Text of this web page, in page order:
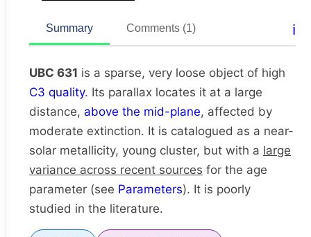
1.0
Unique
Summary Comments (1) ℹ️
UBC 631 is a sparse, very loose object of high
C3 quality. Its parallax locates it at a large
distance, above the mid-plane, affected by
moderate extinction. It is catalogued as a near-
solar metallicity, young cluster, but with a large
variance across recent sources for the age
parameter (see Parameters). It is poorly
studied in the literature.